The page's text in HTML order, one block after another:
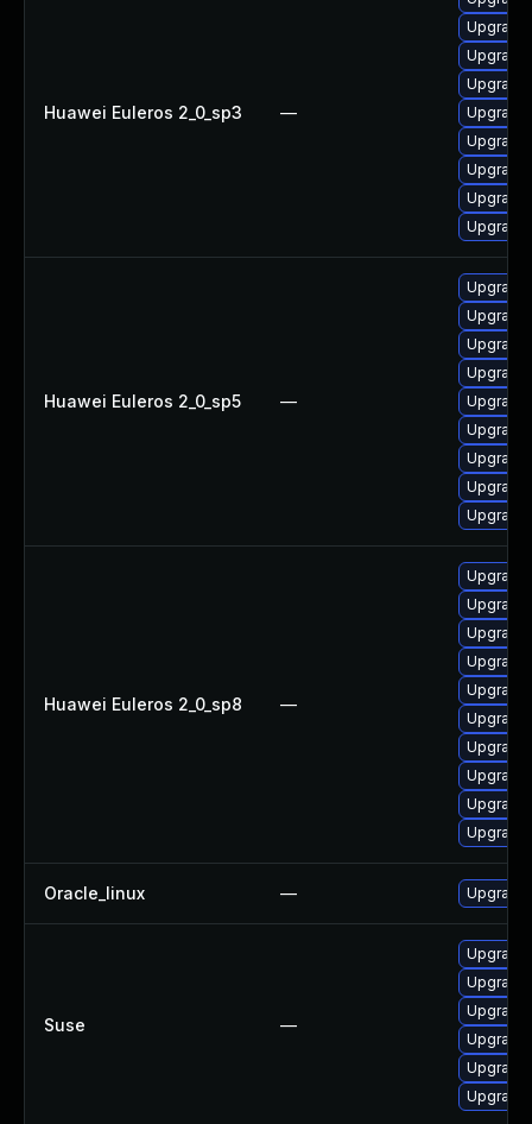
Huawei Euleros 2_0_sp3 —
Upgrade
Huawei Euleros 2_0_sp5 —
Upgrade
Huawei Euleros 2_0_sp8 —
Upgrade
Oracle_linux —
Suse —